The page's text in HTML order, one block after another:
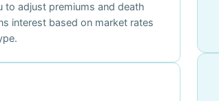
to adjust premiums and death
interest based on market rates